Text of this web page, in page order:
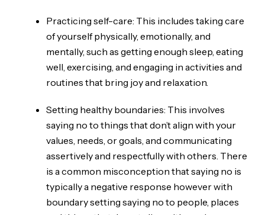
Practicing self-care: This includes taking care
of yourself physically, emotionally, and
mentally, such as getting enough sleep, eating
well, exercising, and engaging in activities and
routines that bring joy and relaxation.
Setting healthy boundaries: This involves
saying no to things that don’t align with your
values, needs, or goals, and communicating
assertively and respectfully with others. There
is a common misconception that saying no is
typically a negative response however with
boundary setting saying no to people, places